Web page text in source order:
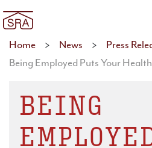
Home > News > Press
Being Employed Puts Your
BEING